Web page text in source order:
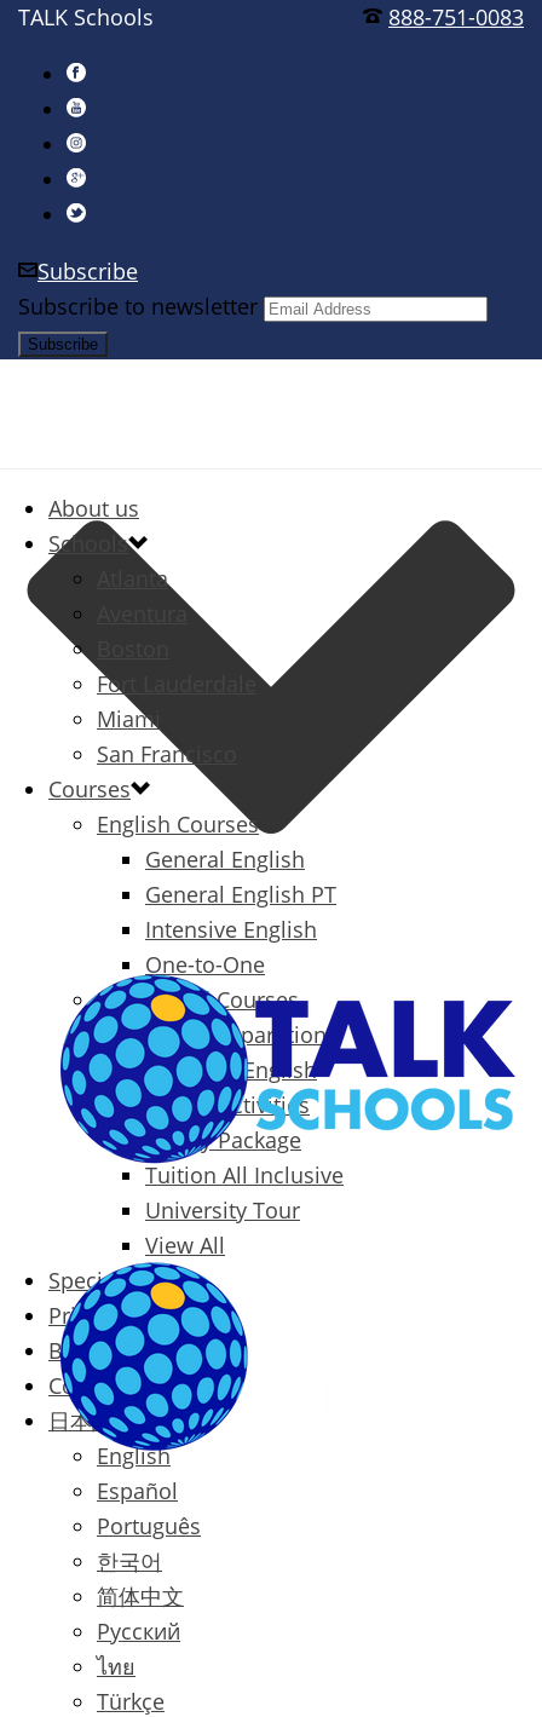
888-751-0083
TALK Schools
Subscribe
Subscribe to newsletter
About us
Schools
Atlanta
Aventura
Fort Lauderdale
Miami
San Francisco
Courses
English Courses
General English
General English PT
Intensive English
One-to-One
Specialized Courses
Exam Preparation
Business English
Packages & Activities
Family Package
Tuition All Inclusive
University Tour
View All
Special Offers
Prices
Blog
Contact
日本語
English
Español
Português
한국어
简体中文
Русский
ไทย
Türkçe